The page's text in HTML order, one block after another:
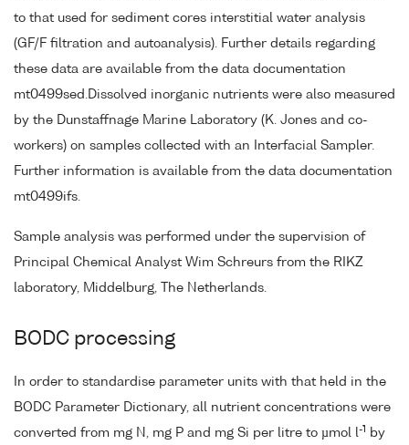
to that used for sediment cores interstitial water analysis
(GF/F filtration and autoanalysis). Further details regarding
these data are available from the data documentation
mt0499sed.Dissolved inorganic nutrients were also measured
by the Dunstaffnage Marine Laboratory (K. Jones and co-
workers) on samples collected with an Interfacial Sampler.
Further information is available from the data documentation
mt0499ifs.
Sample analysis was performed under the supervision of
Principal Chemical Analyst Wim Schreurs from the RIKZ
laboratory, Middelburg, The Netherlands.
BODC processing
In order to standardise parameter units with that held in the
BODC Parameter Dictionary, all nutrient concentrations were
converted from mg N, mg P and mg Si per litre to µmol l-1
by